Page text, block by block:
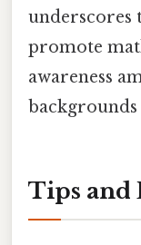
underscores
promote
awareness
Tips and